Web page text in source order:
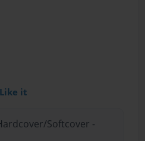
Like it
Softcover -